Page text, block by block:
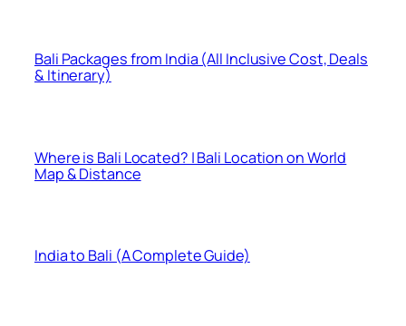
Bali Packages from India (All Inclusive Cost, Deals
& Itinerary)
Where is Bali Located? | Bali Location on World
Map & Distance
India to Bali (A Complete Guide)